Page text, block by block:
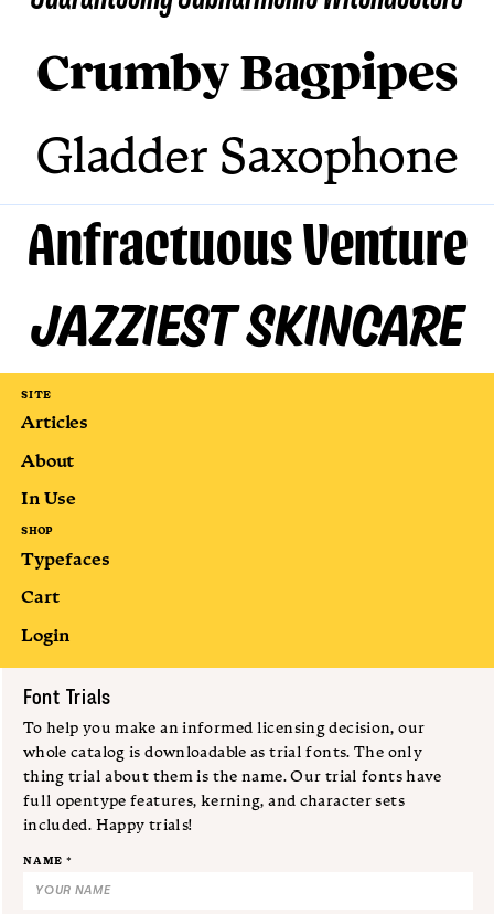
Crumby Bagpipes
Gladder Saxophone
Anfractuous Venture
Jazziest Skincare
SITE
Articles
About
In Use
SHOP
Typefaces
Cart
Login
Font Trials
To help you make an informed licensing decision, our
whole catalog is downloadable as trial fonts. The only
thing trial about them is the name. Our trial fonts have
full opentype features, kerning, and character sets
included. Happy trials!
NAME *